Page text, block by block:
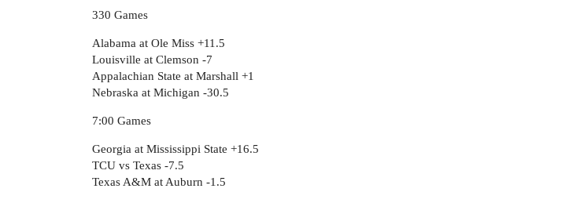
330 Games
Alabama at Ole Miss +11.5
Louisville at Clemson -7
Appalachian State at Marshall +1
Nebraska at Michigan -30.5
7:00 Games
Georgia at Mississippi State +16.5
TCU vs Texas -7.5
Texas A&M at Auburn -1.5